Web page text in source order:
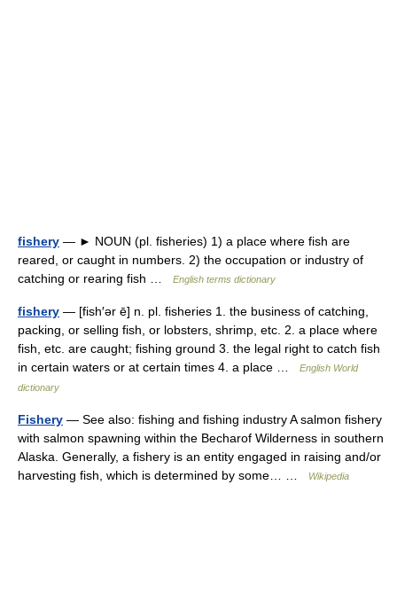
fishery — ► NOUN (pl. fisheries) 1) a place where fish are
reared, or caught in numbers. 2) the occupation or industry of
catching or rearing fish …
English terms dictionary
fishery — [fish′ər ē] n. pl. fisheries 1. the business of catching,
packing, or selling fish, or lobsters, shrimp, etc. 2. a place where
fish, etc. are caught; fishing ground 3. the legal right to catch fish
in certain waters or at certain times 4. a place …
English World
dictionary
Fishery — See also: fishing and fishing industry A salmon fishery
with salmon spawning within the Becharof Wilderness in southern
Alaska. Generally, a fishery is an entity engaged in raising and/or
harvesting fish, which is determined by some… …
Wikipedia